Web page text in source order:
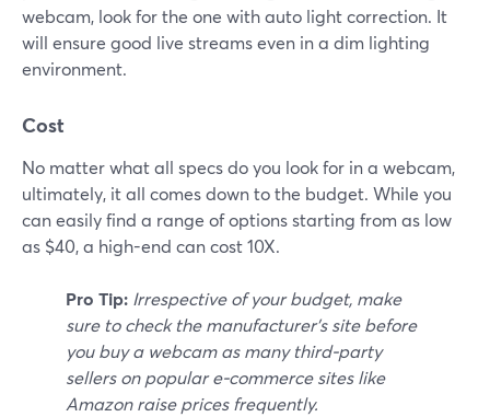
webcam, look for the one with auto light correction. It
will ensure good live streams even in a dim lighting
environment.
Cost
No matter what all specs do you look for in a webcam,
ultimately, it all comes down to the budget. While you
can easily find a range of options starting from as low
as $40, a high-end can cost 10X.
Pro Tip: Irrespective of your budget, make
sure to check the manufacturer's site before
you buy a webcam as many third-party
sellers on popular e-commerce sites like
Amazon raise prices frequently.